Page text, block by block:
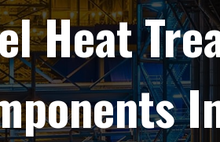
Heat